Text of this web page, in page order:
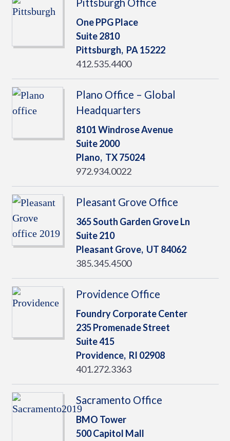
Pittsburgh Office
One PPG Place
Suite 2810
Pittsburgh, PA15222
412.535.4400
Plano Office – Global
Headquarters
8101 Windrose Avenue
Suite 2000
Plano, TX75024
972.934.0022
Pleasant Grove Office
365 South Garden Grove Ln
Suite 210
Pleasant Grove, UT 84062
385.345.4500
Providence Office
Foundry Corporate Center
235 Promenade Street
Suite 415
Providence, RI 02908
401.272.3363
Sacramento Office
BMO Tower
500 Capitol Mall